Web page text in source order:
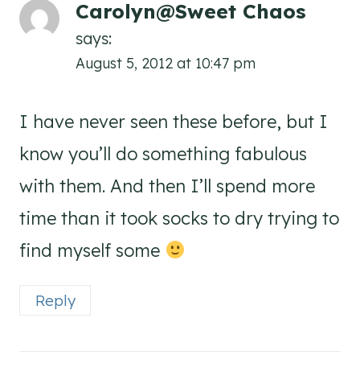
Carolyn@Sweet Chaos
says:
August 5, 2012 at 10:47 pm
I have never seen these before, but I
know you’ll do something fabulous
with them. And then I’ll spend more
time than it took socks to dry trying to
find myself some
Reply